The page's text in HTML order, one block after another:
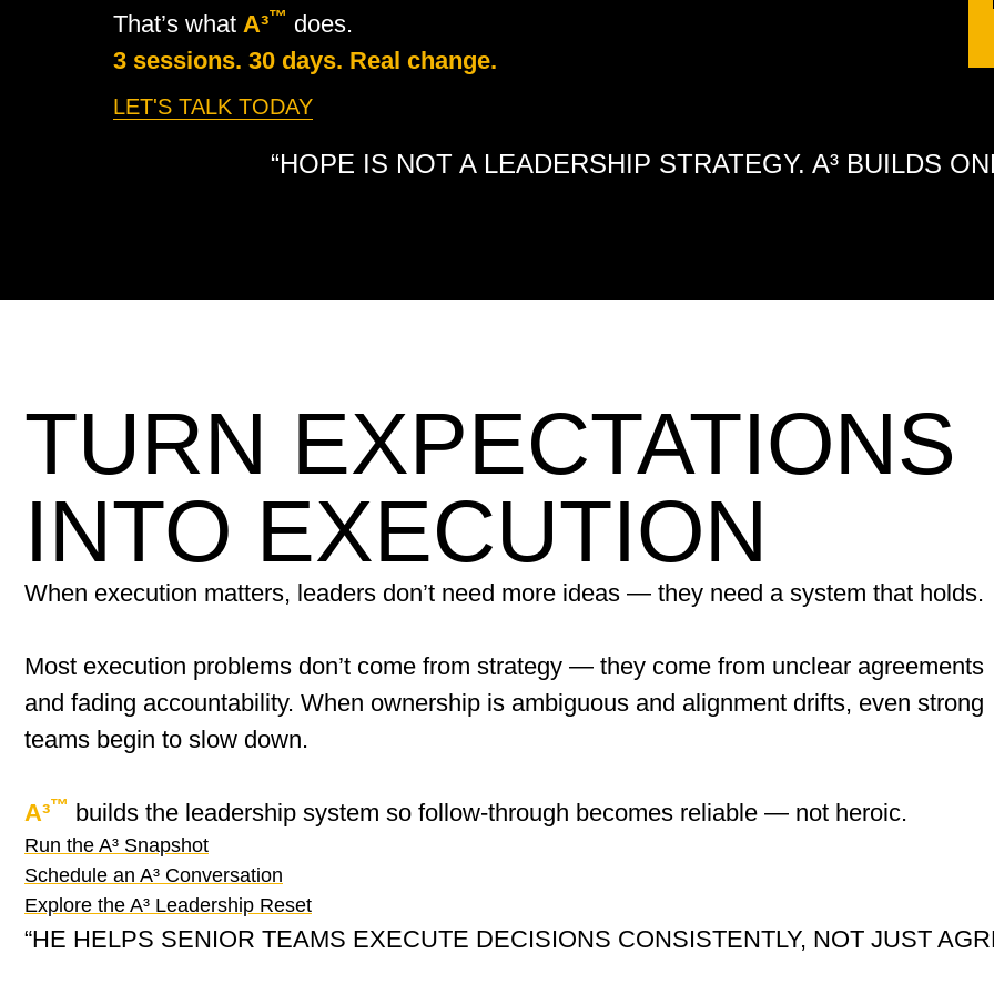
That’s what A³™ does.
3 sessions. 30 days. Real change.
LET'S TALK TODAY
“HOPE IS NOT A LEADERSHIP STRATEGY. A³ BUILDS
TURN EXPECTATIONS
INTO EXECUTION
When execution matters, leaders don’t need more ideas — they need a system that holds.
Most execution problems don’t come from strategy — they come from unclear agreements
and fading accountability. When ownership is ambiguous and alignment drifts, even strong
teams begin to slow down.
A³™ builds the leadership system so follow-through becomes reliable — not heroic.
Run the A³ Snapshot
Schedule an A³ Conversation
Explore the A³ Leadership Reset
“HE HELPS SENIOR TEAMS EXECUTE DECISIONS CONSISTENTLY, NOT JUST